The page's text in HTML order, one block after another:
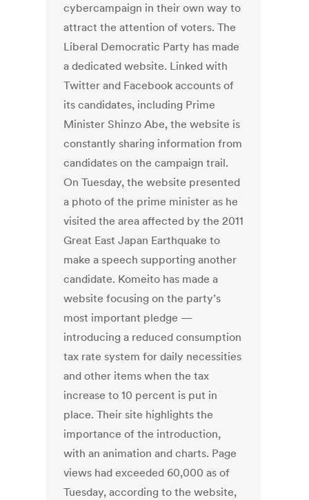
cybercampaign in their own way to
attract the attention of voters. The
Liberal Democratic Party has made
a dedicated website. Linked with
Twitter and Facebook accounts of
its candidates, including Prime
Minister Shinzo Abe, the website is
constantly sharing information from
candidates on the campaign trail.
On Tuesday, the website presented
a photo of the prime minister as he
visited the area affected by the 2011
Great East Japan Earthquake to
make a speech supporting another
candidate. Komeito has made a
website focusing on the party’s
most important pledge —
introducing a reduced consumption
tax rate system for daily necessities
and other items when the tax
increase to 10 percent is put in
place. Their site highlights the
importance of the introduction,
with an animation and charts. Page
views had exceeded 60,000 as of
Tuesday, according to the website,